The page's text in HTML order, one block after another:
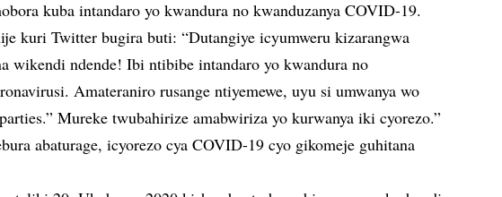
kuba intandaro yo kwandura no kwanduzanya COVID-19.
kuri Twitter bugira buti: “Dutangiye icyumweru kizarangwa
wikendi ndende! Ibi ntibibe intandaro yo kwandura no
Amateraniro rusange ntiyemewe, uyu si umwanya wo
Mureke twubahirize amabwiriza yo kurwanya iki cyorezo.”
abaturage, icyorezo cya COVID-19 cyo gikomeje guhitana